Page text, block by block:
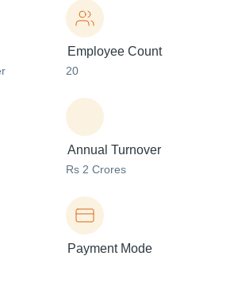
Employee Count
20
Annual Turnover
Rs 2 Crores
Payment Mode